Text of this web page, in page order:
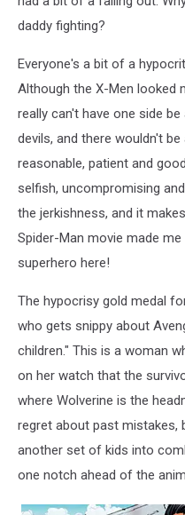
daddy fighting?
Everyone's a bit of a
Although the X-Men looked
really can't have one side
devils, and there wouldn't
reasonable, patient and
selfish, uncompromising
the jerkishness, and it
Spider-Man movie made
superhero here!
The hypocrisy gold medal
who gets snippy about
children." This is a woman
on her watch that the
where Wolverine is the
regret about past mistakes,
another set of kids into
one notch ahead of the